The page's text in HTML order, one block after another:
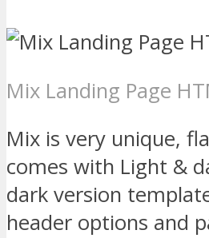
Mix Landing Page
Mix is very unique,
comes with Light &
dark version
header options and